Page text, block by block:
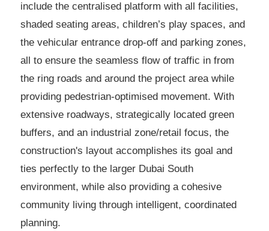
include the centralised platform with all facilities,
shaded seating areas, children’s play spaces, and
the vehicular entrance drop-off and parking zones,
all to ensure the seamless flow of traffic in from
the ring roads and around the project area while
providing pedestrian-optimised movement. With
extensive roadways, strategically located green
buffers, and an industrial zone/retail focus, the
construction's layout accomplishes its goal and
ties perfectly to the larger Dubai South
environment, while also providing a cohesive
community living through intelligent, coordinated
planning.